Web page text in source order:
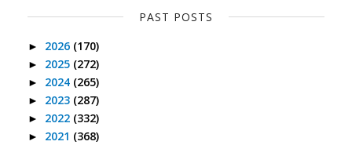
PAST POSTS
► 2026 (170)
► 2025 (272)
► 2024 (265)
► 2023 (287)
► 2022 (332)
► 2021 (368)